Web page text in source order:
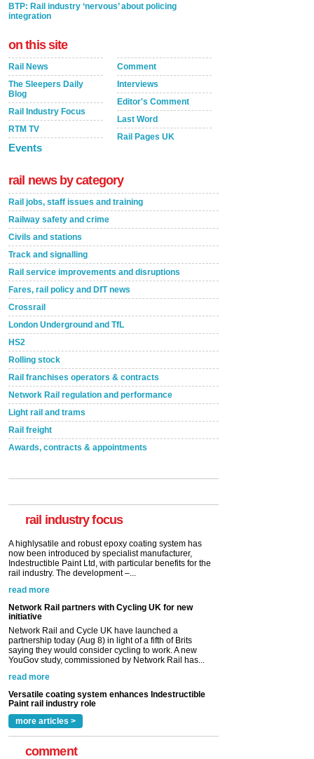
BTP: Rail industry ‘nervous’ about policing
integration
on this site
Rail News
The Sleepers Daily
Blog
Rail Industry Focus
RTM TV
Events
Comment
Interviews
Editor's Comment
Last Word
Rail Pages UK
rail news by category
Rail jobs, staff issues and training
Railway safety and crime
Civils and stations
Track and signalling
Rail service improvements and disruptions
Fares, rail policy and DfT news
Crossrail
London Underground and TfL
HS2
Rolling stock
Rail franchises operators & contracts
Network Rail regulation and performance
Light rail and trams
Rail freight
Awards, contracts & appointments
rail industry focus
Indestructible Paint Ltd, with particular benefits for the
rail industry. The development –...
Network Rail partners with Cycling UK for new
initiative
Network Rail and Cycle UK have launched a
saying they would consider cycling to work. A new
YouGov study, commissioned by Network Rail has...
read more
Versatile coating system enhances Indestructible
Paint rail industry role
A highlysatile and robust epoxy coating system has
Indestructible Paint Ltd, with particular benefits for the
rail industry. The development –...
read more
more articles >
comment